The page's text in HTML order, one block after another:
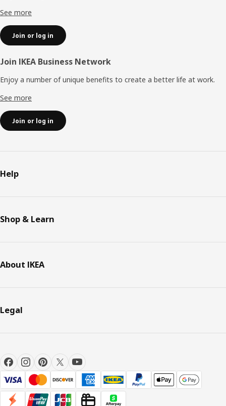
See more
Join or log in
Join IKEA Business Network
Enjoy a number of unique benefits to create a better life at work.
See more
Join or log in
Help
Shop & Learn
About IKEA
Legal